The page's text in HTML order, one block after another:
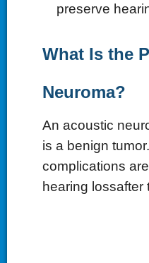
preserve
What Is the
Neuroma?
An acoustic
is a benign
complications
hearing lossafter